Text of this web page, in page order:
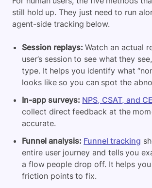
still hold up. They just need to run
agent-side tracking below.
Session replays: Watch an actual
user’s session to see what they
type. It helps you identify what
looks like so you can spot the
In-app surveys: NPS, CSAT, and
collect direct feedback at the
accurate.
Funnel analysis: Funnel tracking
entire user journey and tells you
a flow people drop off. It helps
friction points to fix.